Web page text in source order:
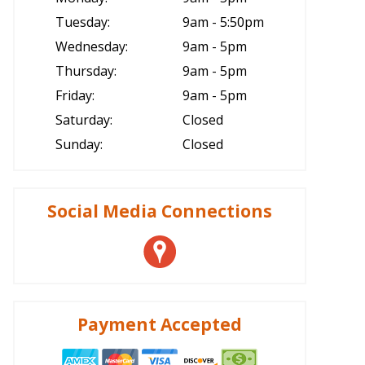
Tuesday:
9am - 5:50pm
Wednesday:
9am - 5pm
Thursday:
9am - 5pm
Friday:
9am - 5pm
Saturday:
Closed
Sunday:
Closed
Social Media Connections
Payment Accepted